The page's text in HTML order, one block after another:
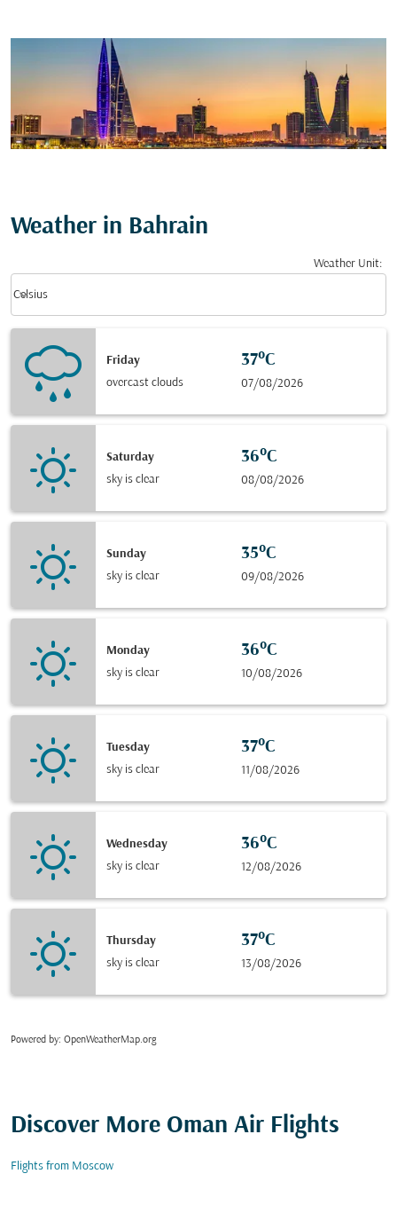
Weather in Bahrain
Weather Unit:
Celsius
keyboard_arrow_down
Friday
overcast clouds
37°C
07/08/2026
Saturday
sky is clear
36°C
08/08/2026
Sunday
sky is clear
35°C
09/08/2026
Monday
sky is clear
36°C
10/08/2026
Tuesday
sky is clear
37°C
11/08/2026
Wednesday
sky is clear
36°C
12/08/2026
Thursday
sky is clear
37°C
13/08/2026
Powered by: OpenWeatherMap.org
Discover More Oman Air Flights
Flights from Moscow